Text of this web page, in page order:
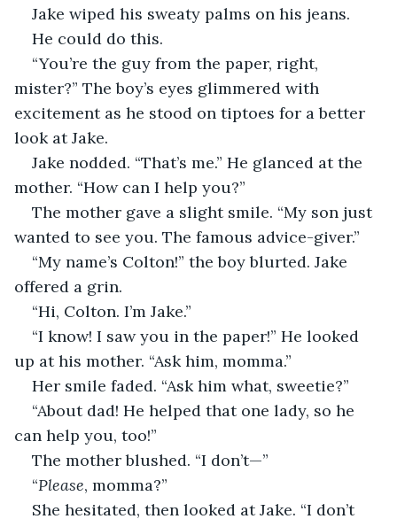
Jake wiped his sweaty palms on his jeans.
He could do this.
“You’re the guy from the paper, right,
mister?” The boy’s eyes glimmered with
excitement as he stood on tiptoes for a better
look at Jake.
Jake nodded. “That’s me.” He glanced at the
mother. “How can I help you?”
The mother gave a slight smile. “My son just
wanted to see you. The famous advice-giver.”
“My name’s Colton!” the boy blurted. Jake
offered a grin.
“Hi, Colton. I’m Jake.”
“I know! I saw you in the paper!” He looked
up at his mother. “Ask him, momma.”
Her smile faded. “Ask him what, sweetie?”
“About dad! He helped that one lady, so he
can help you, too!”
The mother blushed. “I don’t—”
“Please, momma?”
She hesitated, then looked at Jake. “I don’t